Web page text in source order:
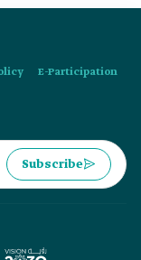
E-Participation
Subscribe